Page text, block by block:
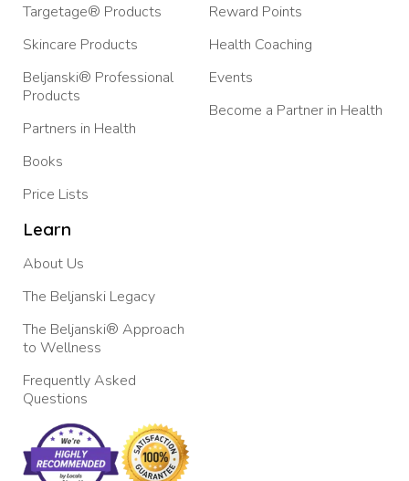
Targetage® Products
Skincare Products
Beljanski® Professional
Products
Partners in Health
Books
Price Lists
Reward Points
Health Coaching
Events
Become a Partner in Health
Learn
About Us
The Beljanski Legacy
The Beljanski® Approach
to Wellness
Frequently Asked
Questions